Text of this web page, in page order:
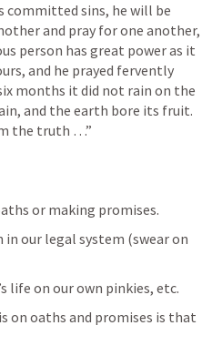
committed sins, he will be
and pray for one another,
person has great power as it
and he prayed fervently
months it did not rain on the
and the earth bore its fruit.
the truth …”
or making promises.
our legal system (swear on
life on our own pinkies, etc.
on oaths and promises is that